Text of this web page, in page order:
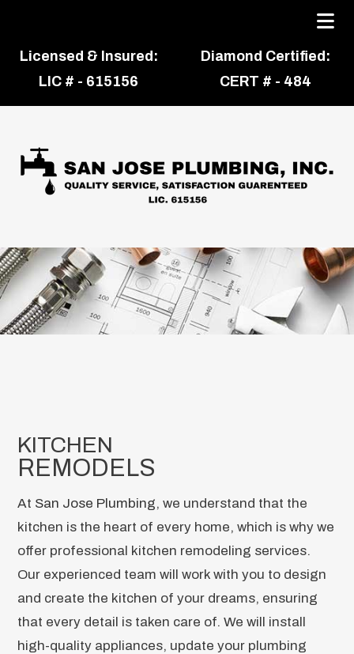
Licensed & Insured:
LIC # - 615156
Diamond Certified:
CERT # - 484
KITCHEN
REMODELS
At San Jose Plumbing, we understand that the
kitchen is the heart of every home, which is why we
offer professional kitchen remodeling services.
Our experienced team will work with you to design
and create the kitchen of your dreams, ensuring
that every detail is taken care of. We will install
high-quality appliances, update your plumbing